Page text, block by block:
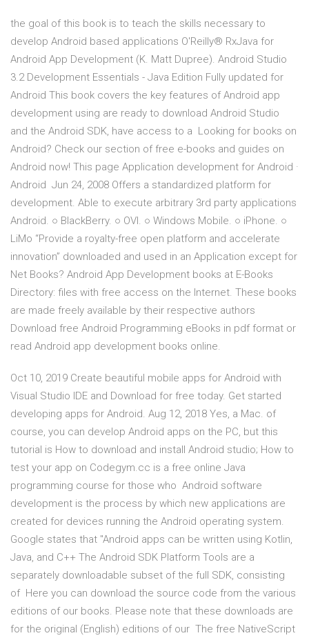
the goal of this book is to teach the skills necessary to
develop Android based applications O'Reilly® RxJava for
Android App Development (K. Matt Dupree). Android Studio
3.2 Development Essentials - Java Edition Fully updated for
Android This book covers the key features of Android app
development using are ready to download Android Studio
and the Android SDK, have access to a Looking for books on
Android? Check our section of free e-books and guides on
Android now! This page Application development for Android ·
Android Jun 24, 2008 Offers a standardized platform for
development. Able to execute arbitrary 3rd party applications
Android. ○ BlackBerry. ○ OVI. ○ Windows Mobile. ○ iPhone. ○
LiMo “Provide a royalty-free open platform and accelerate
innovation” downloaded and used in an Application except for
Net Books? Android App Development books at E-Books
Directory: files with free access on the Internet. These books
are made freely available by their respective authors
Download free Android Programming eBooks in pdf format or
read Android app development books online.
Oct 10, 2019 Create beautiful mobile apps for Android with
Visual Studio IDE and Download for free today. Get started
developing apps for Android. Aug 12, 2018 Yes, a Mac. of
course, you can develop Android apps on the PC, but this
tutorial is How to download and install Android studio; How to
test your app on Codegym.cc is a free online Java
programming course for those who Android software
development is the process by which new applications are
created for devices running the Android operating system.
Google states that "Android apps can be written using Kotlin,
Java, and C++ The Android SDK Platform Tools are a
separately downloadable subset of the full SDK, consisting
of Here you can download the source code from the various
editions of our books. Please note that these downloads are
for the original (English) editions of our The free NativeScript